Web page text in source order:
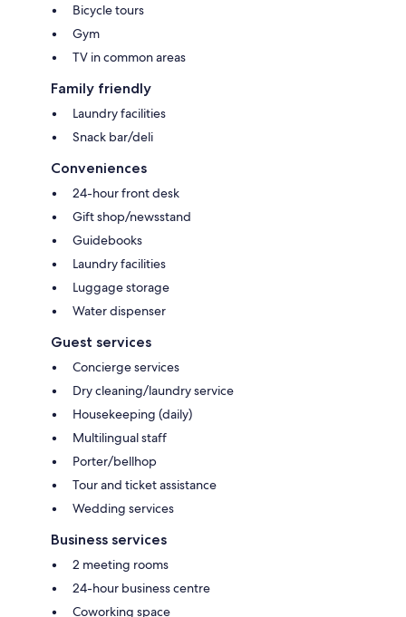
Bicycle tours
Gym
TV in common areas
Family friendly
Laundry facilities
Snack bar/deli
Conveniences
24-hour front desk
Gift shop/newsstand
Guidebooks
Laundry facilities
Luggage storage
Water dispenser
Guest services
Concierge services
Dry cleaning/laundry service
Housekeeping (daily)
Multilingual staff
Porter/bellhop
Tour and ticket assistance
Wedding services
Business services
2 meeting rooms
24-hour business centre
Coworking space